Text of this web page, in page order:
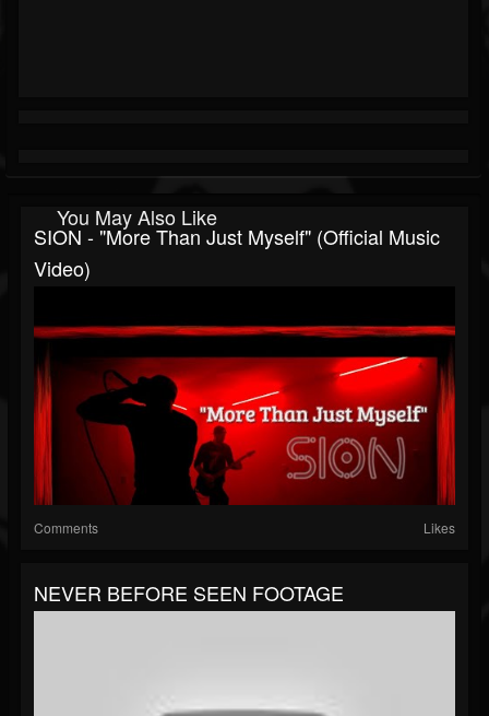
You May Also Like
SION - "More Than Just Myself" (Official Music
Video)
Comments Likes
NEVER BEFORE SEEN FOOTAGE